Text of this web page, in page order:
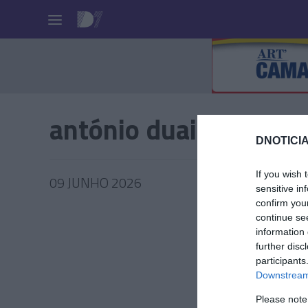
If you wish
sensitive
confirm
continue
information
further
Please
antónio duailibi
09 JUNHO 2026